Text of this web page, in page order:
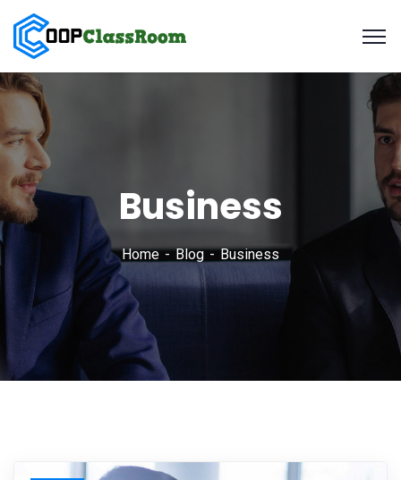
Business
Home Blog Business